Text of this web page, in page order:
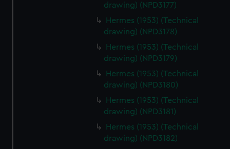
from third-party sources. You can choose to allow all
cookies, change your preferences or opt-out at any time.
drawing) (NPD3177)
Hermes (1953) (Technical
drawing) (NPD3178)
Hermes (1953) (Technical
drawing) (NPD3179)
Hermes (1953) (Technical
drawing) (NPD3180)
Hermes (1953) (Technical
drawing) (NPD3181)
Hermes (1953) (Technical
drawing) (NPD3182)